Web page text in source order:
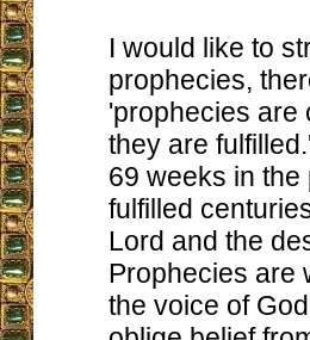
I would like to
prophecies,
'prophecies are
they are
69 weeks in
fulfilled
Lord and the
Prophecies are
the voice of